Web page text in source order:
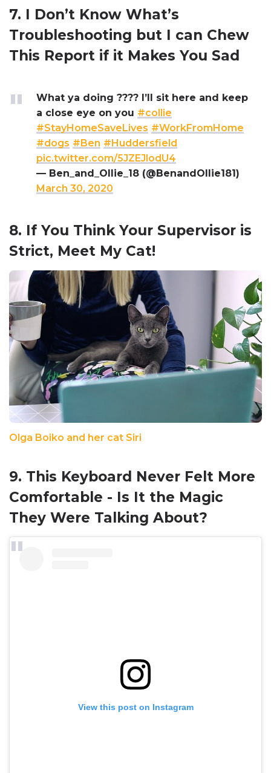
7. I Don’t Know What’s
Troubleshooting but I can Chew
This Report if it Makes You Sad
What ya doing ???? I’ll sit here and keep
a close eye on you #collie
#StayHomeSaveLives #WorkFromHome
#dogs #Ben #Huddersfield
pic.twitter.com/5JZEJlodU4
— Ben_and_Ollie_18 (@BenandOllie181)
March 30, 2020
8. If You Think Your Supervisor is
Strict, Meet My Cat!
Olga Boiko and her cat Siri
9. This Keyboard Never Felt More
Comfortable - Is It the Magic
They Were Talking About?
View this post on Instagram